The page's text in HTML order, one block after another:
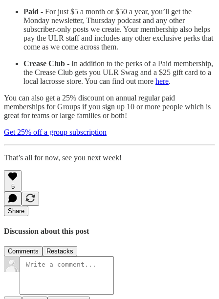
Paid - For just $5 a month or $50 a year, you’ll get the
Monday newsletter, Thursday podcast and any other
subscriber-only posts we create. Your membership also helps
pay the ULR staff and includes any other exclusive perks that
come as we come across them.
Crease Club - In addition to the perks of a Paid membership,
the Crease Club gets you ULR Swag and a $25 gift card to a
local lacrosse store. You can find out more here.
You can also get a 25% discount on annual regular paid
memberships for Groups if you sign up 10 or more people which is
great for teams or large families or both!
Get 25% off a group subscription
That’s all for now, see you next week!
5
Share
Discussion about this post
Comments Restacks